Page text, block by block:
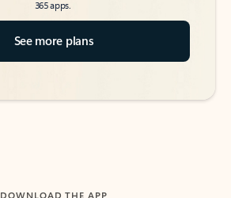
365 apps.
See more plans
DOWNLOAD THE APP